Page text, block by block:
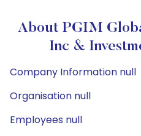
About PGIM
Inc &
Company Information null
Organisation null
Employees null